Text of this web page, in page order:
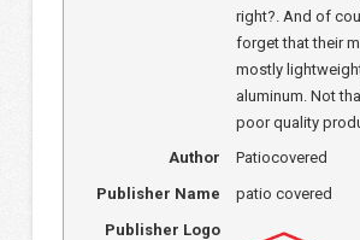
right?. And of
forget that their
mostly
aluminum. Not
poor quality
Author
Patiocovered
Publisher Name
patio covered
Publisher Logo